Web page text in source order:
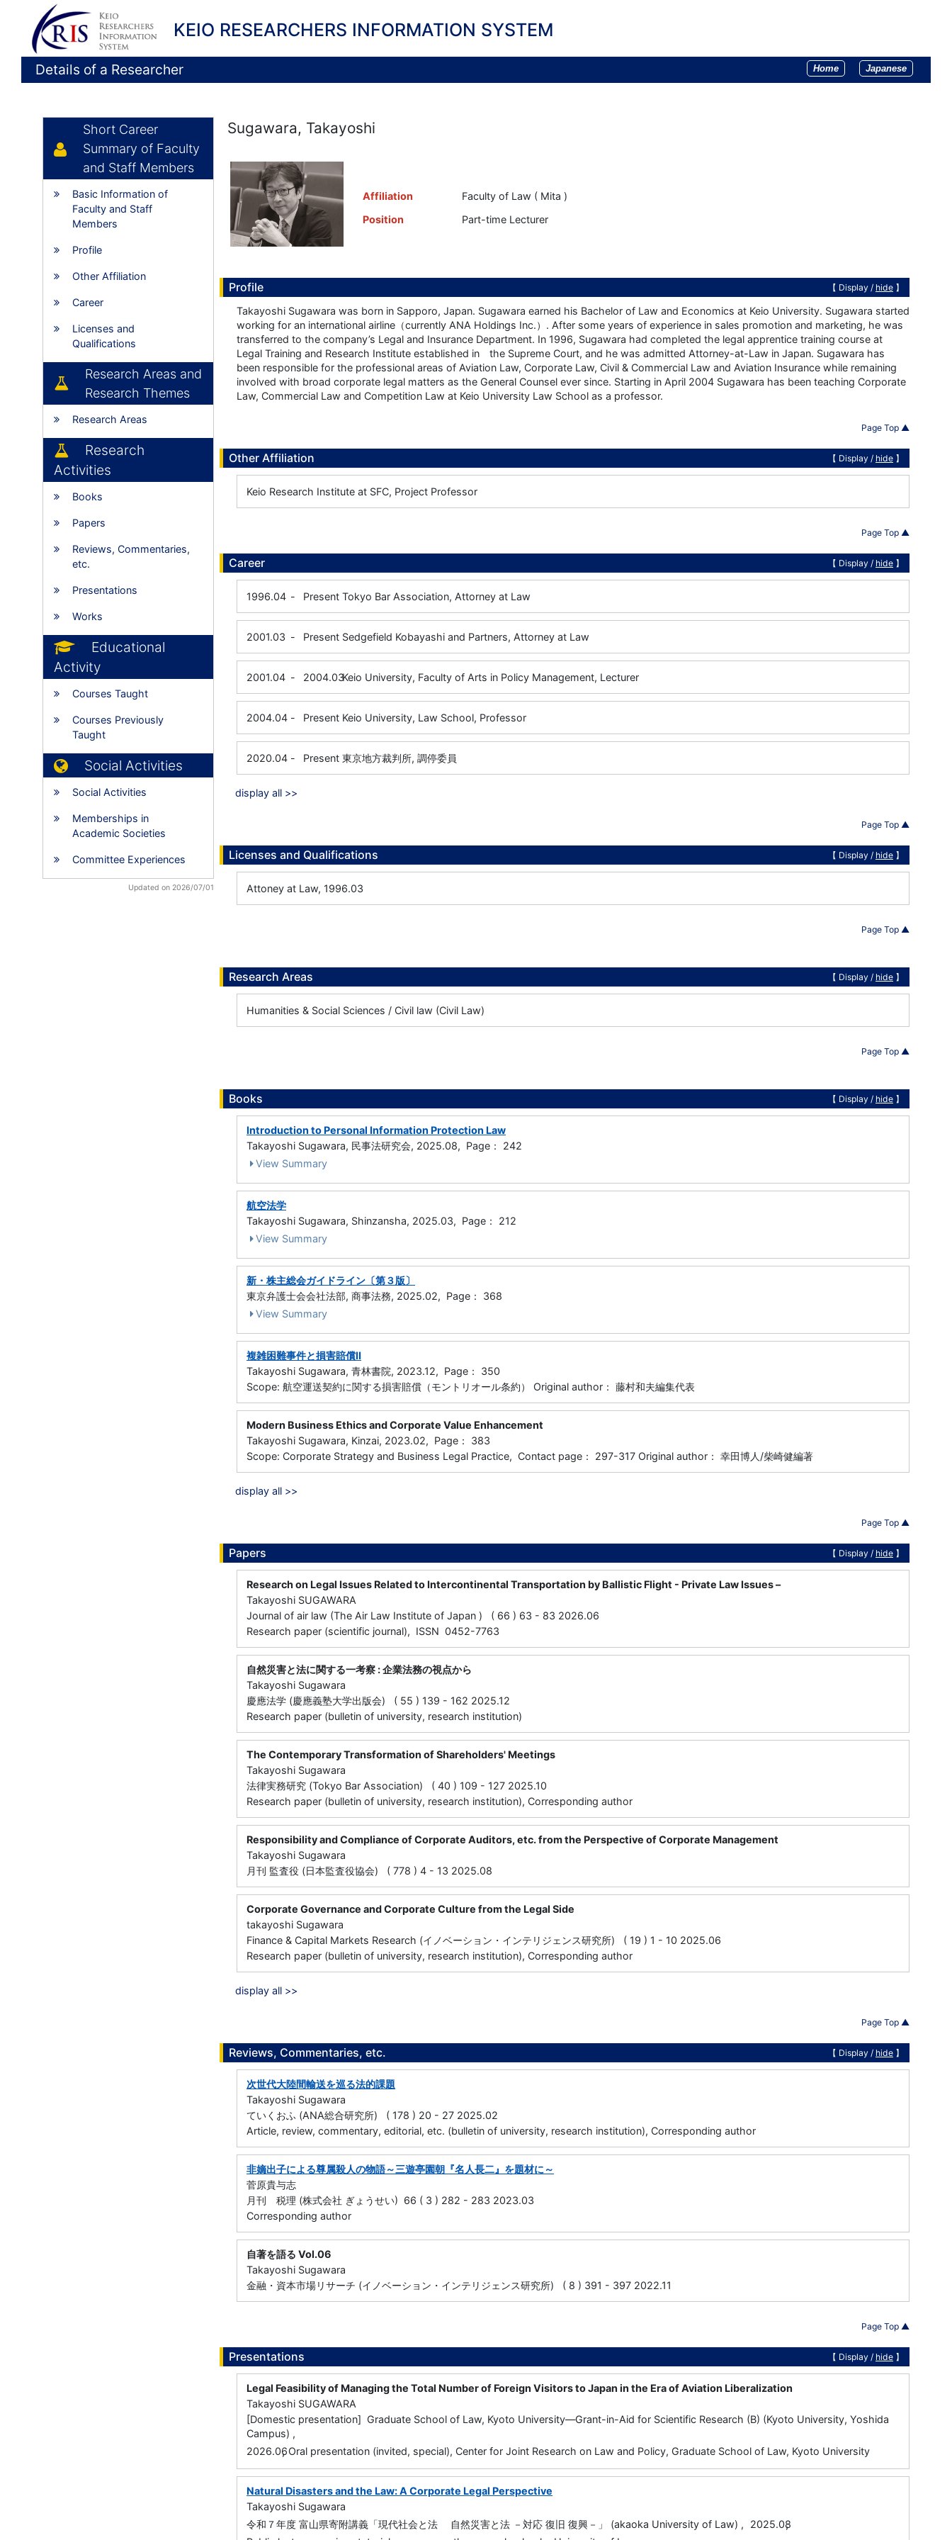
KEIO RESEARCHERS INFORMATION SYSTEM
Details of a Researcher Home Japanese
Short Career
Summary of Faculty
and Staff Members
Basic Information of
Faculty and Staff
Members
Profile
Other Affiliation
Career
Licenses and
Qualifications
Research Areas and
Research Themes
Research Areas
Research
Activities
Books
Papers
Reviews, Commentaries,
etc.
Presentations
Works
Educational
Activity
Courses Taught
Courses Previously
Taught
Social Activities
Social Activities
Memberships in
Academic Societies
Committee Experiences
Updated on 2026/07/01
Sugawara, Takayoshi
Affiliation
Faculty of Law ( Mita )
Position
Part-time Lecturer
Profile 【 Display / hide 】
Takayoshi Sugawara was born in Sapporo, Japan. Sugawara earned his Bachelor of Law and Economics at Keio University. Sugawara started
working for an international airline（currently ANA Holdings Inc.）. After some years of experience in sales promotion and marketing, he was
transferred to the company’s Legal and Insurance Department. In 1996, Sugawara had completed the legal apprentice training course at
Legal Training and Research Institute established in the Supreme Court, and he was admitted Attorney-at-Law in Japan. Sugawara has
been responsible for the professional areas of Aviation Law, Corporate Law, Civil & Commercial Law and Aviation Insurance while remaining
involved with broad corporate legal matters as the General Counsel ever since. Starting in April 2004 Sugawara has been teaching Corporate
Law, Commercial Law and Competition Law at Keio University Law School as a professor.
Page Top ▲
Other Affiliation 【 Display / hide 】
Keio Research Institute at SFC, Project Professor
Page Top ▲
Career 【 Display / hide 】
1996.04 - Present Tokyo Bar Association, Attorney at Law
2001.03 - Present Sedgefield Kobayashi and Partners, Attorney at Law
2001.04 - 2004.03Keio University, Faculty of Arts in Policy Management, Lecturer
2004.04 - Present Keio University, Law School, Professor
2020.04 - Present 東京地方裁判所, 調停委員
display all >>
Page Top ▲
Licenses and Qualifications 【 Display / hide 】
Attoney at Law, 1996.03
Page Top ▲
Research Areas 【 Display / hide 】
Humanities & Social Sciences / Civil law (Civil Law)
Page Top ▲
Books 【 Display / hide 】
Introduction to Personal Information Protection Law
Takayoshi Sugawara, 民事法研究会, 2025.08, Page： 242
View Summary
航空法学
Takayoshi Sugawara, Shinzansha, 2025.03, Page： 212
View Summary
新・株主総会ガイドライン〔第３版〕
東京弁護士会会社法部, 商事法務, 2025.02, Page： 368
View Summary
複雑困難事件と損害賠償Ⅱ
Takayoshi Sugawara, 青林書院, 2023.12, Page： 350
Scope: 航空運送契約に関する損害賠償（モントリオール条約） Original author： 藤村和夫編集代表
Modern Business Ethics and Corporate Value Enhancement
Takayoshi Sugawara, Kinzai, 2023.02, Page： 383
Scope: Corporate Strategy and Business Legal Practice, Contact page： 297-317 Original author： 幸田博人/柴崎健編著
display all >>
Page Top ▲
Papers 【 Display / hide 】
Research on Legal Issues Related to Intercontinental Transportation by Ballistic Flight - Private Law Issues –
Takayoshi SUGAWARA
Journal of air law (The Air Law Institute of Japan ) ( 66 ) 63 - 83 2026.06
Research paper (scientific journal), ISSN 0452-7763
自然災害と法に関する一考察 : 企業法務の視点から
Takayoshi Sugawara
慶應法学 (慶應義塾大学出版会) ( 55 ) 139 - 162 2025.12
Research paper (bulletin of university, research institution)
The Contemporary Transformation of Shareholders' Meetings
Takayoshi Sugawara
法律実務研究 (Tokyo Bar Association) ( 40 ) 109 - 127 2025.10
Research paper (bulletin of university, research institution), Corresponding author
Responsibility and Compliance of Corporate Auditors, etc. from the Perspective of Corporate Management
Takayoshi Sugawara
月刊 監査役 (日本監査役協会) ( 778 ) 4 - 13 2025.08
Corporate Governance and Corporate Culture from the Legal Side
takayoshi Sugawara
Finance & Capital Markets Research (イノベーション・インテリジェンス研究所) ( 19 ) 1 - 10 2025.06
Research paper (bulletin of university, research institution), Corresponding author
display all >>
Page Top ▲
Reviews, Commentaries, etc. 【 Display / hide 】
次世代大陸間輸送を巡る法的課題
Takayoshi Sugawara
ていくおふ (ANA総合研究所) ( 178 ) 20 - 27 2025.02
Article, review, commentary, editorial, etc. (bulletin of university, research institution), Corresponding author
非嫡出子による尊属殺人の物語～三遊亭園朝『名人長二』を題材に～
菅原貴与志
月刊 税理 (株式会社 ぎょうせい) 66 ( 3 ) 282 - 283 2023.03
Corresponding author
自著を語る Vol.06
Takayoshi Sugawara
金融・資本市場リサーチ (イノベーション・インテリジェンス研究所) ( 8 ) 391 - 397 2022.11
Page Top ▲
Presentations 【 Display / hide 】
Legal Feasibility of Managing the Total Number of Foreign Visitors to Japan in the Era of Aviation Liberalization
Takayoshi SUGAWARA
[Domestic presentation] Graduate School of Law, Kyoto University—Grant-in-Aid for Scientific Research (B) (Kyoto University, Yoshida
Campus) ,
2026.06
,Oral presentation (invited, special), Center for Joint Research on Law and Policy, Graduate School of Law, Kyoto University
Natural Disasters and the Law: A Corporate Legal Perspective
Takayoshi Sugawara
令和７年度 富山県寄附講義「現代社会と法 自然災害と法 －対応 復旧 復興－」 (akaoka University of Law) ,
2025.08
,